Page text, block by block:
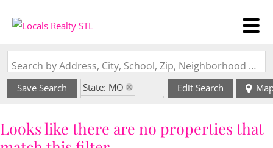
Search by Address, City, School, Zip, Neighborhood or #MLS
Save Search
State: MO
Edit Search
Looks like there are no properties that